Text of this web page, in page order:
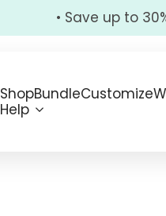
• Save up to
ShopBundleCustomize
Help